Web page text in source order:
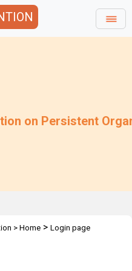
on Persistent
> Home > Login page